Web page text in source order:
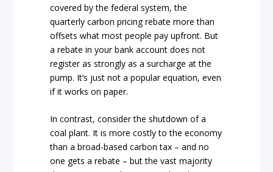
covered by the federal system, the
quarterly carbon pricing rebate more than
offsets what most people pay upfront. But
a rebate in your bank account does not
register as strongly as a surcharge at the
pump. It’s just not a popular equation, even
if it works on paper.
In contrast, consider the shutdown of a
coal plant. It is more costly to the economy
than a broad-based carbon tax – and no
one gets a rebate – but the vast majority